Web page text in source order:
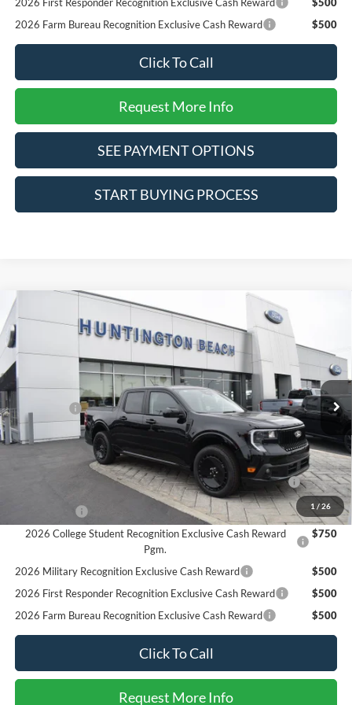
2026 Farm Bureau Recognition Exclusive Cash Reward
$500
Click To Call
Request More Info
SEE PAYMENT OPTIONS
START BUYING PROCESS
1 / 26
2025Ford Maverick Lobo Standard
VIN:
3FTCW8TA2SRA83268Stock:225443 W8T
In Stock Ext. Int.
$34,625
SALE PRICE*
Less
MSRP
$37,625
Ford Offers:
-$3,000
SALE PRICE*
$34,625
Add. Available Ford Offers:
2026 Hispanic Chamber of Commerce Exclusive Cash
Reward
$1,000
$1,000
2026 College Student Recognition Exclusive Cash Reward
Pgm.
$750
2026 Military Recognition Exclusive Cash Reward
$500
2026 First Responder Recognition Exclusive Cash Reward
$500
2026 Farm Bureau Recognition Exclusive Cash Reward
$500
Click To Call
Request More Info